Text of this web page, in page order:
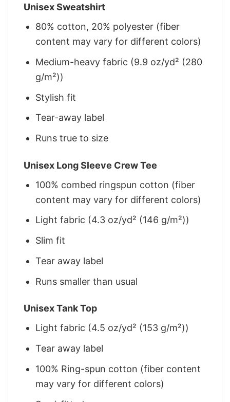
Unisex Sweatshirt
80% cotton, 20% polyester (fiber
content may vary for different colors)
Medium-heavy fabric (9.9 oz/yd² (280
g/m²))
Stylish fit
Tear-away label
Runs true to size
Unisex Long Sleeve Crew Tee
100% combed ringspun cotton (fiber
content may vary for different colors)
Light fabric (4.3 oz/yd² (146 g/m²))
Slim fit
Tear away label
Runs smaller than usual
Unisex Tank Top
Light fabric (4.5 oz/yd² (153 g/m²))
Tear away label
100% Ring-spun cotton (fiber content
may vary for different colors)